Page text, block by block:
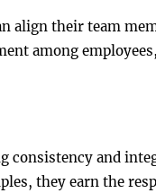
align their team
among
consistency and
they earn the